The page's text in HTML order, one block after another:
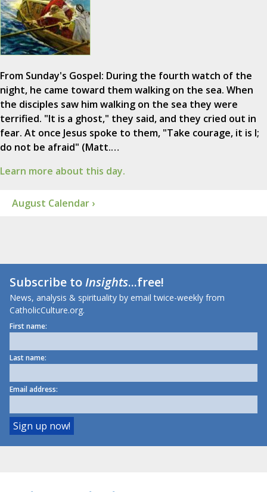
From Sunday's Gospel: During the fourth watch of the
night, he came toward them walking on the sea. When
the disciples saw him walking on the sea they were
terrified. "It is a ghost," they said, and they cried out in
fear. At once Jesus spoke to them, "Take courage, it is I;
do not be afraid" (Matt.…
Learn more about this day.
August Calendar ›
Subscribe toInsights...free!
News, analysis & spirituality by email twice-weekly from
CatholicCulture.org.
First name:
Last name:
Email address: